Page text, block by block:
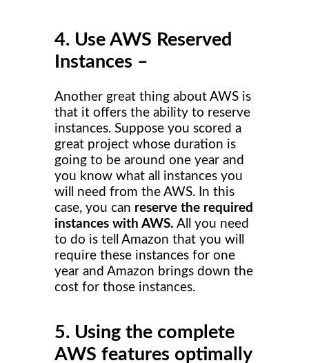
4. Use AWS Reserved
Instances –
Another great thing about AWS is
that it offers the ability to reserve
instances. Suppose you scored a
great project whose duration is
going to be around one year and
you know what all instances you
will need from the AWS. In this
case, you can reserve the required
instances with AWS. All you need
to do is tell Amazon that you will
require these instances for one
year and Amazon brings down the
cost for those instances.
5. Using the complete
AWS features optimally